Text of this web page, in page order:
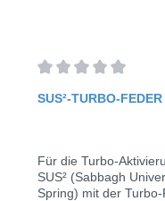
SUS²-TURBO-FEDER
Für die Turbo-
SUS² (Sabbagh
Spring) mit der Turbo-